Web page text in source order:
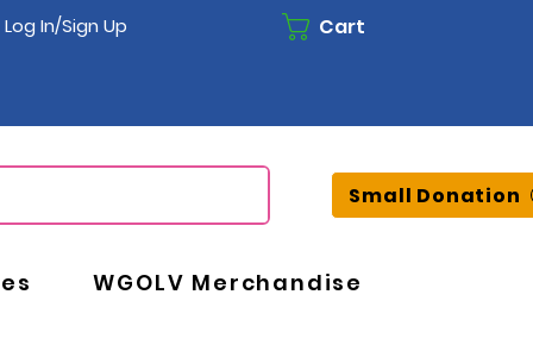
Log In/Sign Up Cart
WGOLV Merchandise
Small Donation